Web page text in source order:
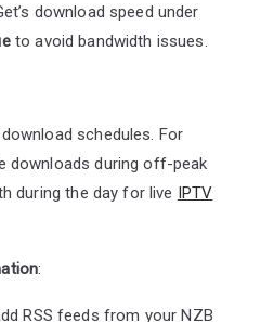
download speed under
to avoid bandwidth issues.
schedules. For
downloads during off-peak
during the day for live IPTV
:
RSS feeds from your NZB